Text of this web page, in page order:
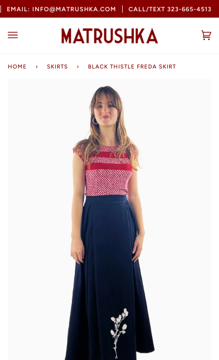
Skip
to
INFO@MATRUSHKA.COM CALL/TEXT 323-665-4513
HOME › SKIRTS › BLACK THISTLE FREDA SKIRT